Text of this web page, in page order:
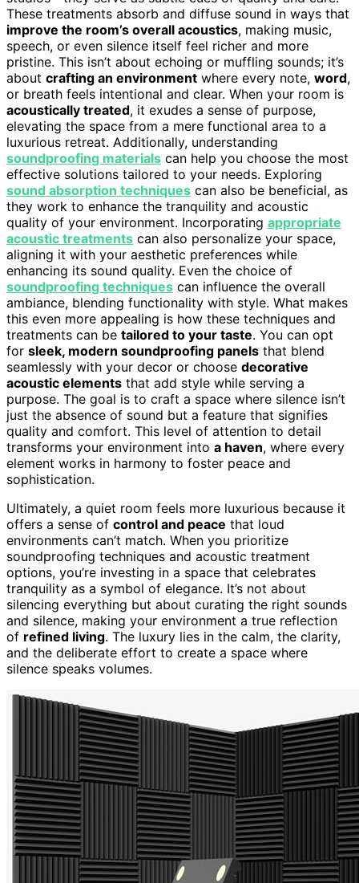
These treatments absorb and diffuse sound in ways that
improve the room’s overall acoustics, making music,
speech, or even silence itself feel richer and more
pristine. This isn’t about echoing or muffling sounds; it’s
about crafting an environment where every note, word,
or breath feels intentional and clear. When your room is
acoustically treated, it exudes a sense of purpose,
elevating the space from a mere functional area to a
luxurious retreat. Additionally, understanding
soundproofing materials can help you choose the most
effective solutions tailored to your needs. Exploring
sound absorption techniques can also be beneficial, as
they work to enhance the tranquility and acoustic
quality of your environment. Incorporating appropriate
acoustic treatments can also personalize your space,
aligning it with your aesthetic preferences while
enhancing its sound quality. Even the choice of
soundproofing techniques can influence the overall
ambiance, blending functionality with style. What makes
this even more appealing is how these techniques and
treatments can be tailored to your taste. You can opt
for sleek, modern soundproofing panels that blend
seamlessly with your decor or choose decorative
acoustic elements that add style while serving a
purpose. The goal is to craft a space where silence isn’t
just the absence of sound but a feature that signifies
quality and comfort. This level of attention to detail
transforms your environment into a haven, where every
element works in harmony to foster peace and
sophistication.
Ultimately, a quiet room feels more luxurious because it
offers a sense of control and peace that loud
environments can’t match. When you prioritize
soundproofing techniques and acoustic treatment
options, you’re investing in a space that celebrates
tranquility as a symbol of elegance. It’s not about
silencing everything but about curating the right sounds
and silence, making your environment a true reflection
of refined living. The luxury lies in the calm, the clarity,
and the deliberate effort to create a space where
silence speaks volumes.